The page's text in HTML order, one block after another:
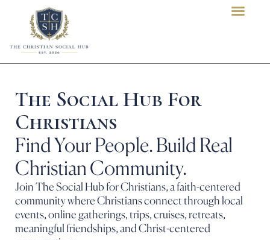
The Social Hub For
Christians
Find Your People. Build Real
Christian Community.
Join The Social Hub for Christians, a faith-centered
community where Christians connect through local
events, online gatherings, trips, cruises, retreats,
meaningful friendships, and Christ-centered